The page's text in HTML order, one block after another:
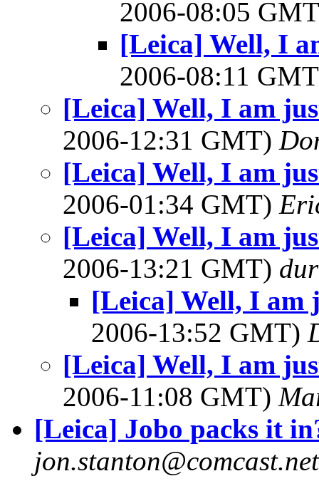
2006-08:05
[Leica] Well, I
2006-08:11
[Leica] Well, I am
2006-12:31 GMT)
[Leica] Well, I am
2006-01:34 GMT)
[Leica] Well, I am
2006-13:21 GMT)
[Leica] Well, I am
2006-13:52 GMT)
[Leica] Well, I am
2006-11:08 GMT)
[Leica] Jobo packs it
jon.stanton@comcast.net